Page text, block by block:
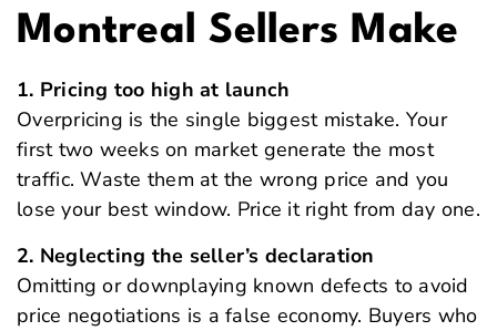
Montreal Sellers Make
1. Pricing too high at launch
Overpricing is the single biggest mistake. Your
first two weeks on market generate the most
traffic. Waste them at the wrong price and you
lose your best window. Price it right from day one.
2. Neglecting the seller’s declaration
Omitting or downplaying known defects to avoid
price negotiations is a false economy. Buyers who